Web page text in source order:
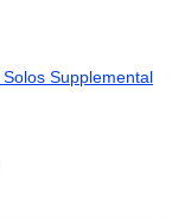
Supplemental